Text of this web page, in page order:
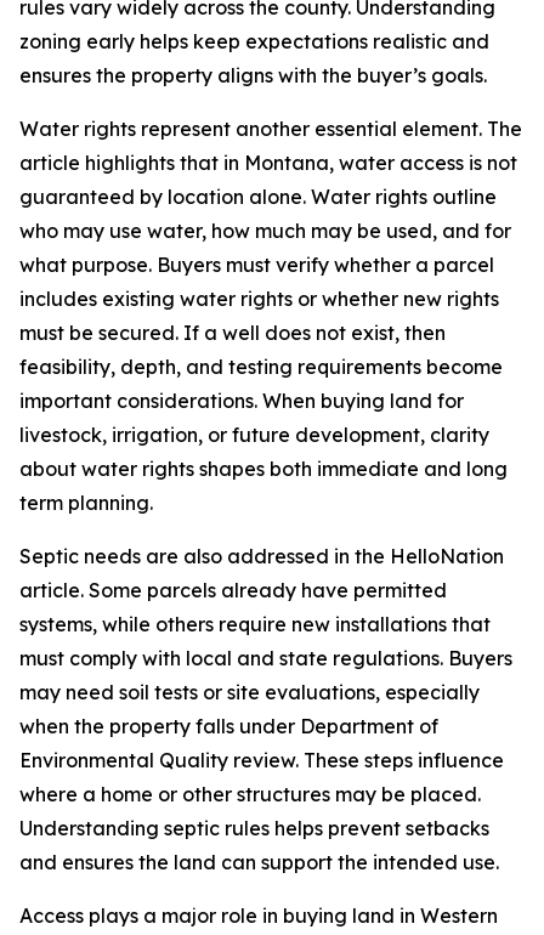
rules vary widely across the county. Understanding
zoning early helps keep expectations realistic and
ensures the property aligns with the buyer’s goals.
Water rights represent another essential element. The
article highlights that in Montana, water access is not
guaranteed by location alone. Water rights outline
who may use water, how much may be used, and for
what purpose. Buyers must verify whether a parcel
includes existing water rights or whether new rights
must be secured. If a well does not exist, then
feasibility, depth, and testing requirements become
important considerations. When buying land for
livestock, irrigation, or future development, clarity
about water rights shapes both immediate and long
term planning.
Septic needs are also addressed in the HelloNation
article. Some parcels already have permitted
systems, while others require new installations that
must comply with local and state regulations. Buyers
may need soil tests or site evaluations, especially
when the property falls under Department of
Environmental Quality review. These steps influence
where a home or other structures may be placed.
Understanding septic rules helps prevent setbacks
and ensures the land can support the intended use.
Access plays a major role in buying land in Western